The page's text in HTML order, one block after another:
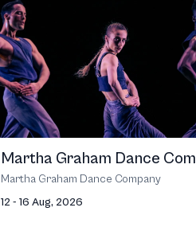
Martha Graham Dance
Martha Graham Dance Company
12 - 16 Aug, 2026